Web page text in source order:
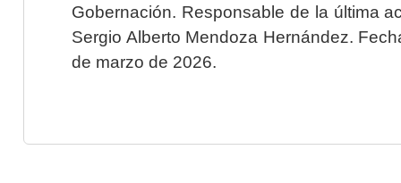
Gobernación. Responsable de la última
Sergio Alberto Mendoza Hernández.
de marzo de 2026.